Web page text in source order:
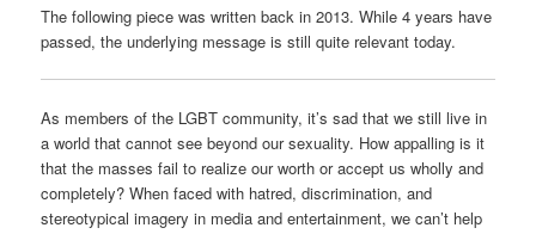
The following piece was written back in 2013. While 4 years have
passed, the underlying message is still quite relevant today.
As members of the LGBT community, it’s sad that we still live in
a world that cannot see beyond our sexuality. How appalling is it
that the masses fail to realize our worth or accept us wholly and
completely? When faced with hatred, discrimination, and
stereotypical imagery in media and entertainment, we can’t help